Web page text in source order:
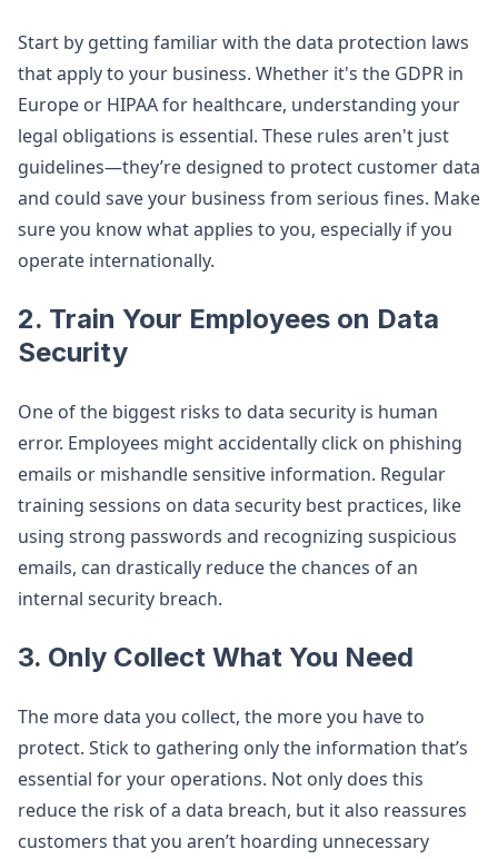
Start by getting familiar with the data protection laws
that apply to your business. Whether it's the GDPR in
Europe or HIPAA for healthcare, understanding your
legal obligations is essential. These rules aren't just
guidelines—they’re designed to protect customer data
and could save your business from serious fines. Make
sure you know what applies to you, especially if you
operate internationally.
2. Train Your Employees on Data
Security
One of the biggest risks to data security is human
error. Employees might accidentally click on phishing
emails or mishandle sensitive information. Regular
training sessions on data security best practices, like
using strong passwords and recognizing suspicious
emails, can drastically reduce the chances of an
internal security breach.
3. Only Collect What You Need
The more data you collect, the more you have to
protect. Stick to gathering only the information that’s
essential for your operations. Not only does this
reduce the risk of a data breach, but it also reassures
customers that you aren’t hoarding unnecessary